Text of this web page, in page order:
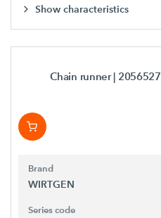
Show characteristics
Chain runner| 2056527
Brand
WIRTGEN
Series code